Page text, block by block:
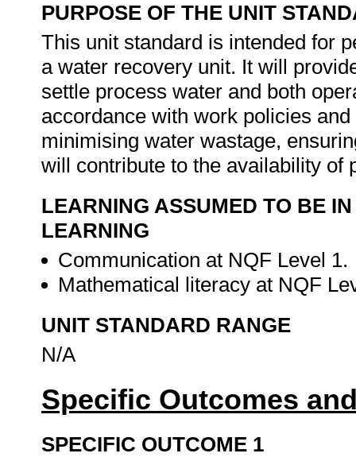
PURPOSE OF THE UNIT
This unit standard is intended for
a water recovery unit. It will
settle process water and both
accordance with work policies
minimising water wastage,
will contribute to the availability
LEARNING ASSUMED TO BE
LEARNING
Communication at NQF Level 1.
Mathematical literacy at NQF
UNIT STANDARD RANGE
N/A
Specific Outcomes
SPECIFIC OUTCOME 1